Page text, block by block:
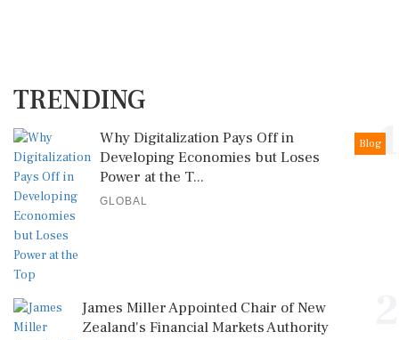
TRENDING
1
Blog
Why Digitalization Pays Off in
Developing Economies but Loses
Power at the T...
GLOBAL
James Miller Appointed Chair of New
Zealand's Financial Markets Authority